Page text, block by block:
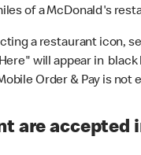
of a McDonald's
a restaurant icon,
will appear in
Order & Pay is not
are accepted